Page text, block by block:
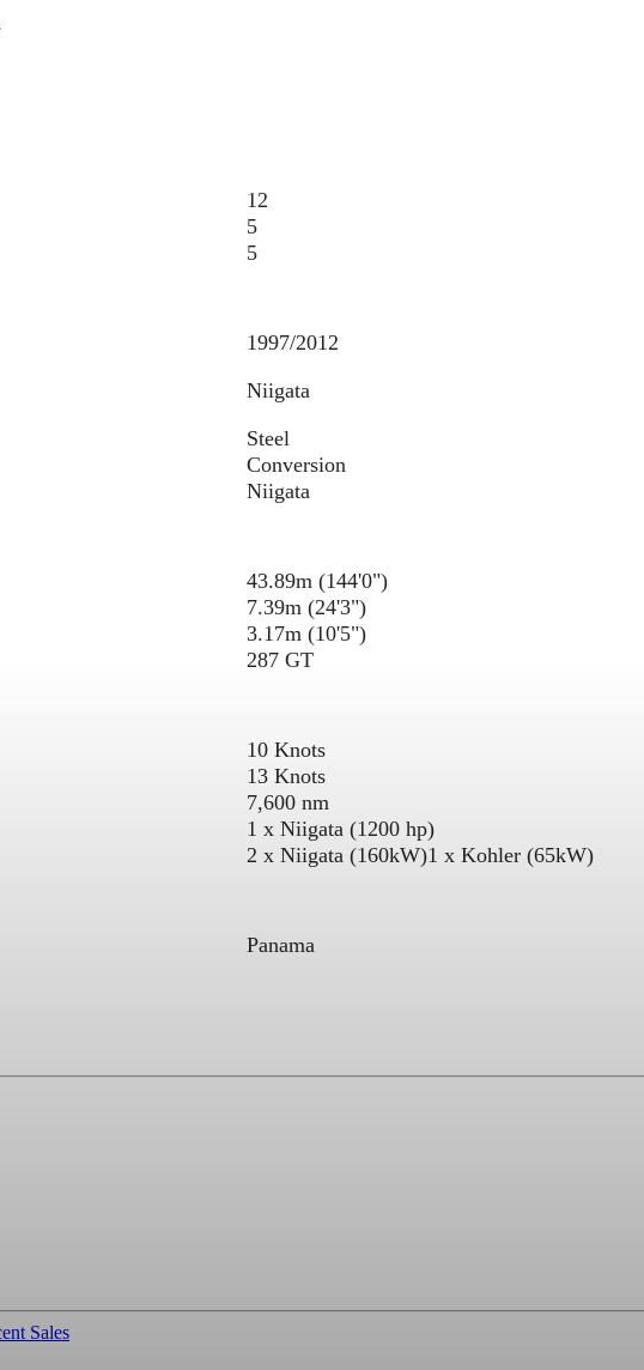
12
5
5
1997/2012
Niigata
Steel
Conversion
Niigata
43.89m (144'0")
7.39m (24'3")
3.17m (10'5")
287 GT
10 Knots
13 Knots
7,600 nm
1 x Niigata (1200 hp)
2 x Niigata (160kW)1 x Kohler (65kW)
Panama
Sales